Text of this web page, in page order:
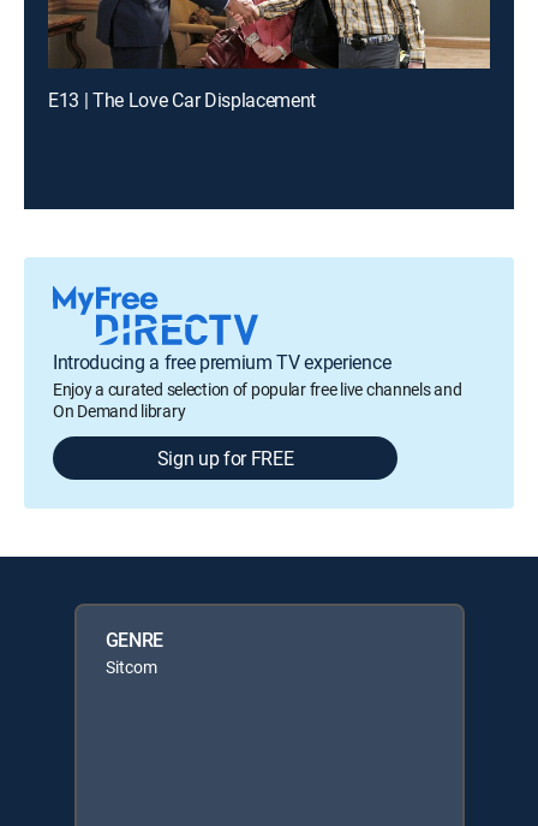
E13 | The Love Car Displacement
Introducing a free premium TV experience
Enjoy a curated selection of popular free live channels and
On Demand library
Sign up for FREE
GENRE
Sitcom